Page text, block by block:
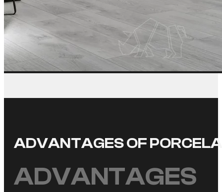
ADVANTAGES OF
ADVANTAGES